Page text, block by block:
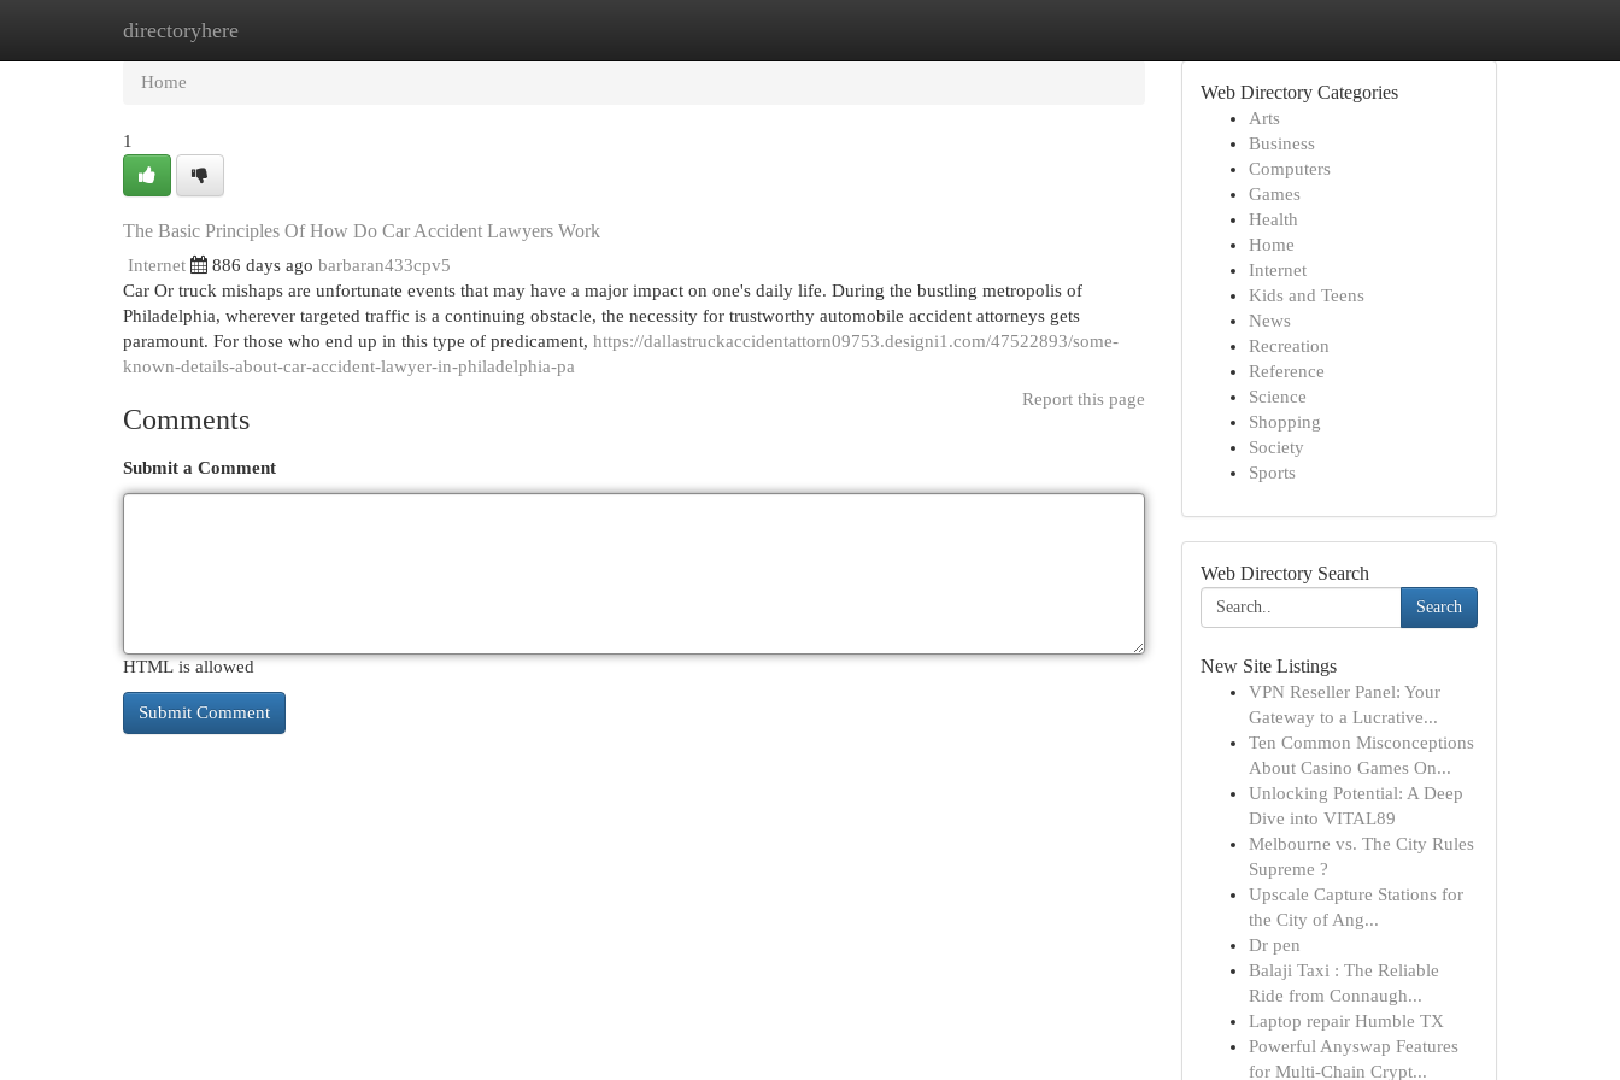
directoryhere
Home
Home
1
The Basic Principles Of How Do Car Accident Lawyers Work
Internet 886 days ago barbaran433cpv5
Car Or truck mishaps are unfortunate events that may have a major impact on one's daily life. During the bustling metropolis of
Philadelphia, wherever targeted traffic is a continuing obstacle, the necessity for trustworthy automobile accident attorneys gets
paramount. For those who end up in this type of predicament, https://dallastruckaccidentattorn09753.designi1.com/47522893/some-
known-details-about-car-accident-lawyer-in-philadelphia-pa
Report this page
Comments
Submit a Comment
HTML is allowed
Web Directory Categories
Arts
Business
Computers
Games
Health
Home
Internet
Kids and Teens
News
Recreation
Reference
Science
Shopping
Society
Sports
Web Directory Search
Search
New Site Listings
VPN Reseller Panel: Your
Gateway to a Lucrative...
Ten Common Misconceptions
About Casino Games On...
Unlocking Potential: A Deep
Dive into VITAL89
Melbourne vs. The City Rules
Supreme ?
Upscale Capture Stations for
the City of Ang...
Dr pen
Balaji Taxi : The Reliable
Ride from Connaugh...
Laptop repair Humble TX
Powerful Anyswap Features
for Multi-Chain Crypt...